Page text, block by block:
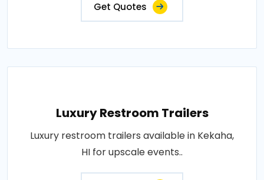
Get Quotes
Luxury Restroom Trailers
Luxury restroom trailers available in Kekaha,
HI for upscale events..